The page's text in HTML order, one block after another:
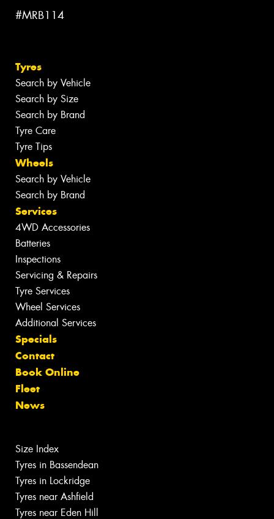
#MRB114
Tyres
Search by Vehicle
Search by Size
Search by Brand
Tyre Care
Tyre Tips
Wheels
Search by Vehicle
Search by Brand
Services
4WD Accessories
Batteries
Inspections
Servicing & Repairs
Tyre Services
Wheel Services
Additional Services
Specials
Contact
Book Online
Fleet
News
Size Index
Tyres in Bassendean
Tyres in Lockridge
Tyres near Ashfield
Tyres near Eden Hill